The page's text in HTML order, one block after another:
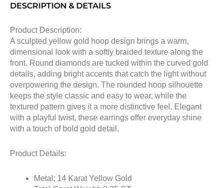
DESCRIPTION & DETAILS
Product Description:
A sculpted yellow gold hoop design brings a warm,
dimensional look with a softly braided texture along the
front. Round diamonds are tucked within the curved gold
details, adding bright accents that catch the light without
overpowering the design. The rounded hoop silhouette
keeps the style classic and easy to wear, while the
textured pattern gives it a more distinctive feel. Elegant
with a playful twist, these earrings offer everyday shine
with a touch of bold gold detail.
Product Details:
Metal: 14 Karat Yellow Gold